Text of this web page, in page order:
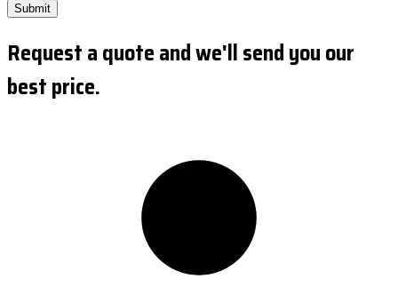
Submit
Request a quote and we'll send you our
best price.